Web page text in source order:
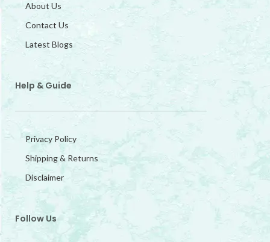
About Us
Contact Us
Latest Blogs
Help & Guide
Privacy Policy
Shipping & Returns
Disclaimer
Follow Us